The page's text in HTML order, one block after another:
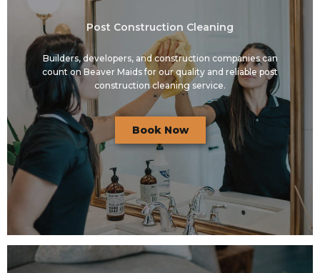
Post Construction Cleaning
Builders, developers, and construction companies can
count on Beaver Maids for our quality and reliable post
construction cleaning service.
Book Now